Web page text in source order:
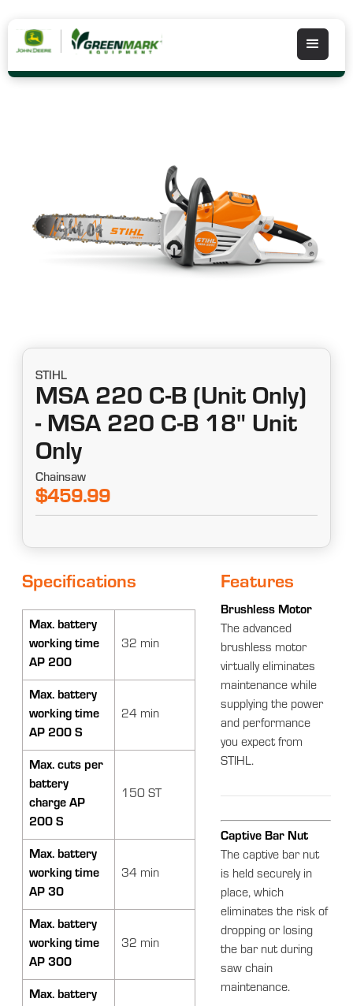
STIHL
MSA 220 C-B (Unit Only)
- MSA 220 C-B 18" Unit
Only
Chainsaw
$459.99
Specifications
Max. battery
working time
AP 200
32 min
Max. battery
working time
AP 200 S
24 min
Max. cuts per
battery
charge AP
200 S
150 ST
Max. battery
working time
AP 30
34 min
Max. battery
working time
AP 300
32 min
Max. battery
Features
Brushless Motor
The advanced
brushless motor
virtually eliminates
maintenance while
supplying the power
and performance
you expect from
STIHL.
Captive Bar Nut
The captive bar nut
is held securely in
place, which
eliminates the risk of
dropping or losing
the bar nut during
saw chain
maintenance.